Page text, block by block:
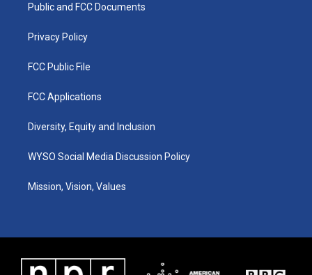
a
k
Public and FCC Documents
Privacy Policy
FCC Public File
FCC Applications
Diversity, Equity and Inclusion
WYSO Social Media Discussion Policy
Mission, Vision, Values